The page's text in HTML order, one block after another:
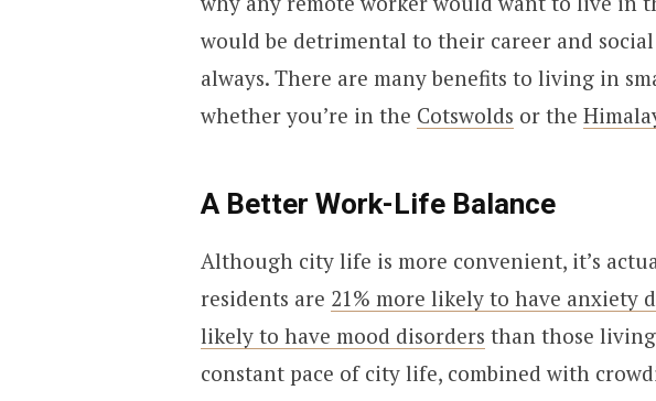
would be detrimental to their career and
always. There are many benefits to living in
whether you’re in the Cotswolds or the
A Better Work-Life Balance
Although city life is more convenient, it’s
residents are 21% more likely to have anxiety
likely to have mood disorders than those
constant pace of city life, combined with